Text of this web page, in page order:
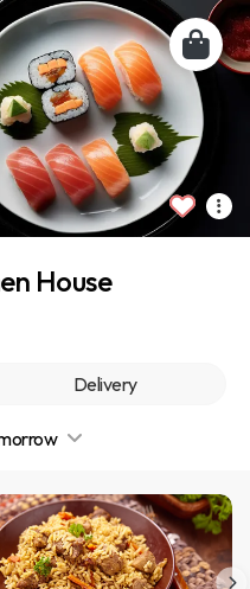
House
Delivery